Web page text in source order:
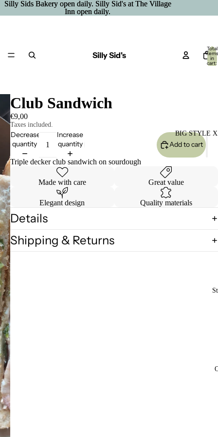
Silly Sids Bakery open daily. Silly Sid's at The Village
Inn open daily.
Silly Sids Bakery open daily. Silly Sid's at The Village
Inn open daily.
Silly Sid's
BIG STYLE
Total
items
in
cart:
0
Club Sandwich
€9,00
Taxes included.
Decrease
quantity
Increase
quantity
Add to cart
Triple decker club sandwich on sourdough
Made with care Great value
Elegant design Quality materials
Details
Shipping & Returns